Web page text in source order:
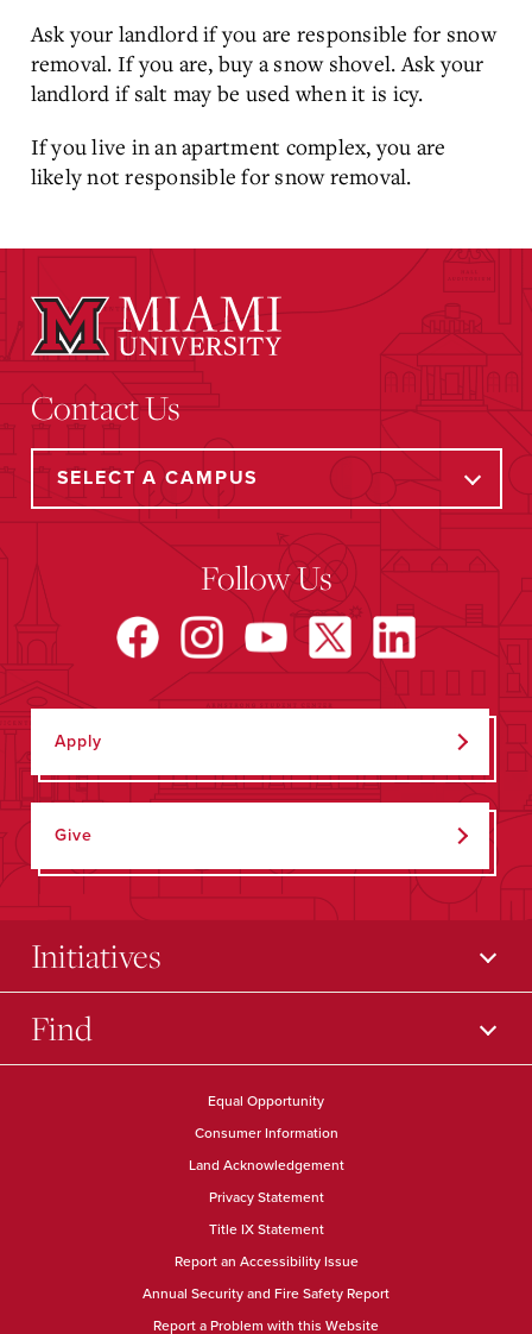
Ask your landlord if you are responsible for snow
removal. If you are, buy a snow shovel. Ask your
landlord if salt may be used when it is icy.
If you live in an apartment complex, you are
likely not responsible for snow removal.
Contact Us
Follow Us
Apply
Give
Initiatives
Find
Equal Opportunity
Consumer Information
Land Acknowledgement
Privacy Statement
Title IX Statement
Report an Accessibility Issue
Annual Security and Fire Safety Report
Report a Problem with this Website